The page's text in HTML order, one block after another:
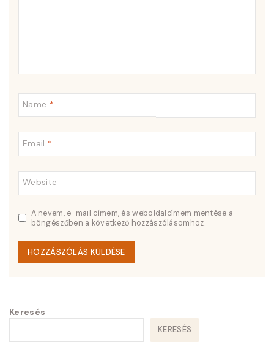
Name *
Email *
Website
A nevem, e-mail címem, és weboldalcímem mentése a
böngészőben a következő hozzászólásomhoz.
Keresés
KERESÉS